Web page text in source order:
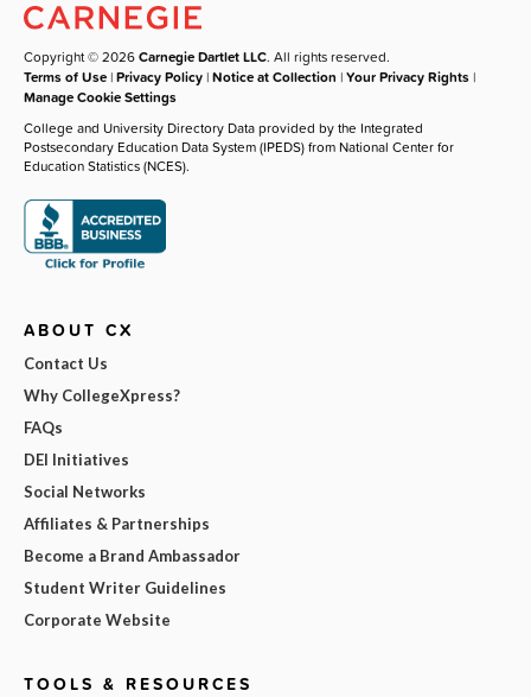
Copyright © 2026Carnegie Dartlet LLC. All rights reserved.
Terms of Use |Privacy Policy |Notice at Collection |Your Privacy Rights |
Manage Cookie Settings
College and University Directory Data provided by the Integrated
Postsecondary Education Data System (IPEDS) from National Center for
Education Statistics (NCES).
ABOUT CX
Contact Us
Why CollegeXpress?
FAQs
DEI Initiatives
Social Networks
Affiliates & Partnerships
Become a Brand Ambassador
Student Writer Guidelines
Corporate Website
TOOLS & RESOURCES